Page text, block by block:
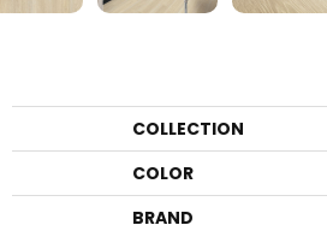
COLLECTION
COLOR
BRAND